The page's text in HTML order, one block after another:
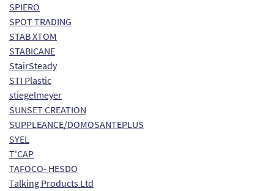
SPIERO
SPOT TRADING
STAB XTOM
STABICANE
StairSteady
STI Plastic
stiegelmeyer
SUNSET CREATION
SUPPLEANCE/DOMOSANTEPLUS
SYEL
T'CAP
TAFOCO- HESDO
Talking Products Ltd